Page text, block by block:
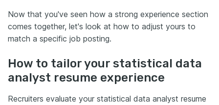
Now that you've seen how a strong experience section
comes together, let's look at how to adjust yours to
match a specific job posting.
How to tailor your statistical data
analyst resume experience
Recruiters evaluate your statistical data analyst resume